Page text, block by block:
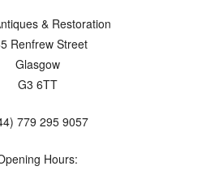
& Restoration
Renfrew Street
Glasgow
G3 6TT
779 295 9057
Hours: